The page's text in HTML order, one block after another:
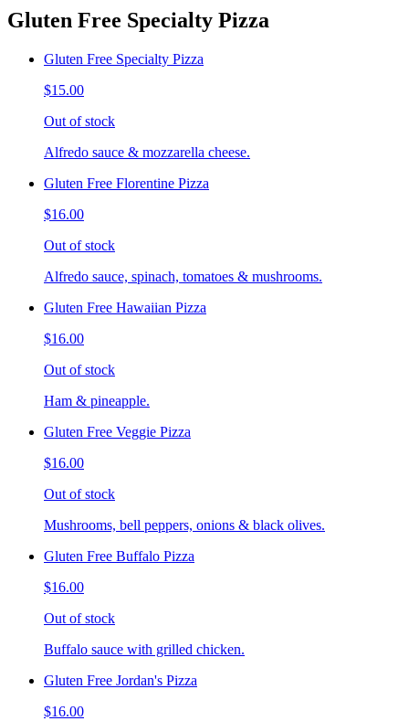
Gluten Free Specialty Pizza
Gluten Free Specialty Pizza
$15.00
Out of stock
Alfredo sauce & mozzarella cheese.
Gluten Free Florentine Pizza
$16.00
Out of stock
Alfredo sauce, spinach, tomatoes & mushrooms.
Gluten Free Hawaiian Pizza
$16.00
Out of stock
Ham & pineapple.
Gluten Free Veggie Pizza
$16.00
Out of stock
Mushrooms, bell peppers, onions & black olives.
Gluten Free Buffalo Pizza
$16.00
Out of stock
Buffalo sauce with grilled chicken.
Gluten Free Jordan's Pizza
$16.00